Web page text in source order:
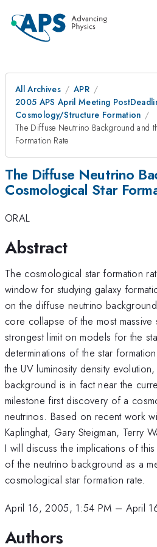
All Archives
APR
2005 APS April Meeting
Cosmology/Structure Formation
The Diffuse Neutrino Background and
Formation Rate
The Diffuse Neutrino
Cosmological Star
ORAL
Abstract
The cosmological star formation
window for studying galaxy
on the diffuse neutrino
core collapse of the most massive
strongest limit on models for the
determinations of the star
the UV luminosity density
background is in fact near the
milestone first discovery of a
neutrinos. Based on recent work
Kaplinghat, Gary Steigman, Terry
I will discuss the implications of
of the neutrino background as a
cosmological star formation rate.
April 16, 2005, 1:54 PM – April
Authors